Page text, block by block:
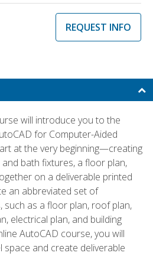
REQUEST INFO
will introduce you to the
for Computer-Aided
at the very beginning—creating
bath fixtures, a floor plan,
on a deliverable printed
an abbreviated set of
as a floor plan, roof plan,
electrical plan, and building
AutoCAD course, you will
and create deliverable